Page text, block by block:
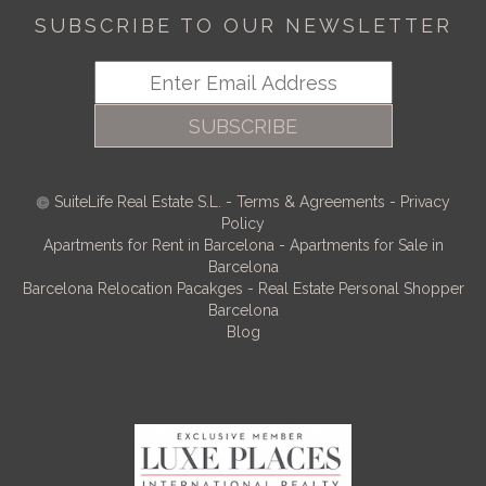
SUBSCRIBE TO OUR NEWSLETTER
SUBSCRIBE
SuiteLife Real Estate S.L. - Terms & Agreements - Privacy
Policy
Apartments for Rent in Barcelona - Apartments for Sale in
Barcelona
Barcelona Relocation Pacakges - Real Estate Personal Shopper
Barcelona
Blog